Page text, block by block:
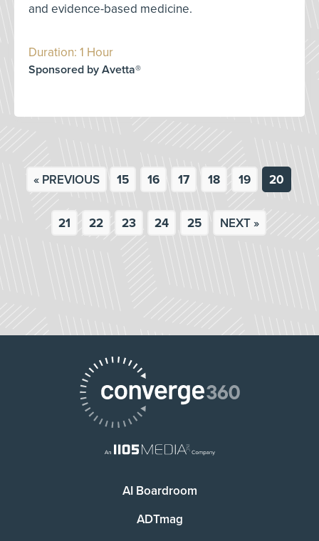
and evidence-based medicine.
Duration: 1 Hour
Sponsored by Avetta®
« PREVIOUS 15 16 17 18 19 20
21 22 23 24 25 NEXT »
AI Boardroom
ADTmag